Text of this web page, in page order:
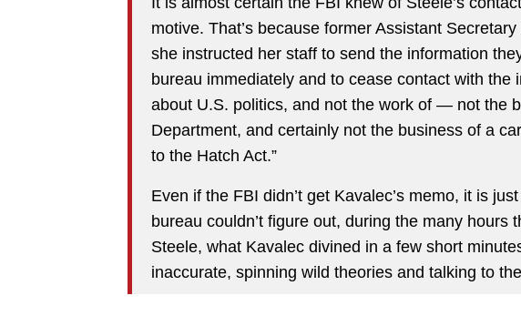
motive. That’s because former Assistant
she instructed her staff to send the information
bureau immediately and to cease contact with the
about U.S. politics, and not the work of — not the
Department, and certainly not the business of a
to the Hatch Act.”
Even if the FBI didn’t get Kavalec’s memo, it is
bureau couldn’t figure out, during the many hours
Steele, what Kavalec divined in a few short
inaccurate, spinning wild theories and talking to